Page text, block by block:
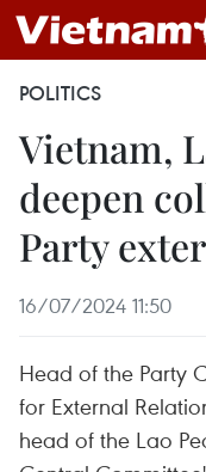
POLITICS
Vietnam,
deepen
Party
16/07/2024 11:50
Head of the Party
for External
head of the Lao